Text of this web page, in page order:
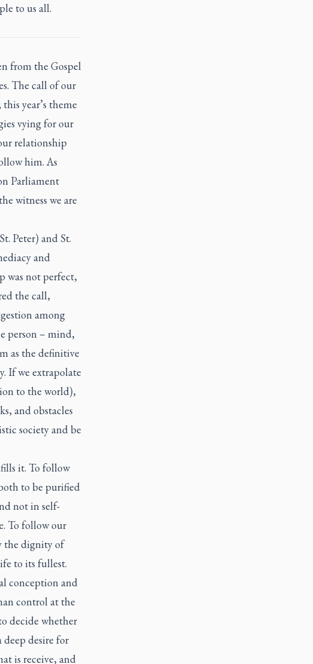
to us all.
from the Gospel
The call of our
year’s theme
vying for our
relationship
him. As
Parliament
witness we are
Peter) and St.
and
was not perfect,
the call,
among
person – mind,
as the definitive
If we extrapolate
to the world),
and obstacles
society and be
it. To follow
to be purified
not in self-
To follow our
the dignity of
to its fullest.
conception and
control at the
decide whether
desire for
is receive, and